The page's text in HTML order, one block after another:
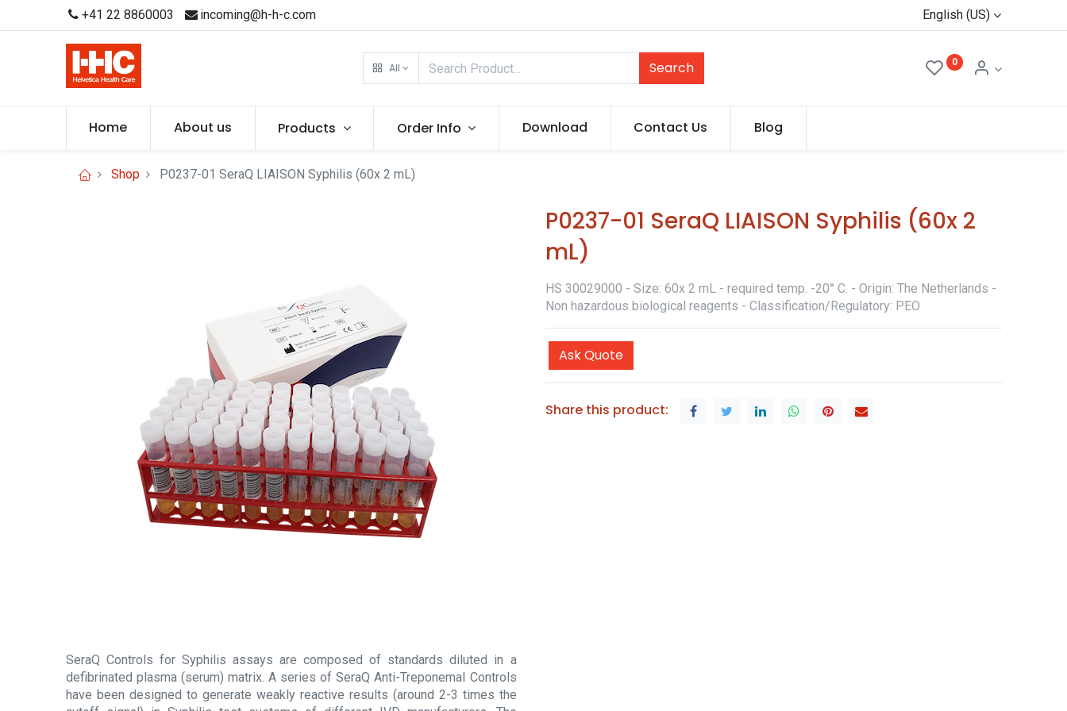
+41 22 8860003 incoming@h-h-c.com English (US)
All Search 0
Home About us Products Order Info Download Contact Us Blog
Shop P0237-01 SeraQ LIAISON Syphilis (60x 2 mL)
SeraQ Controls for Syphilis assays are composed of standards diluted in a
defibrinated plasma (serum) matrix. A series of SeraQ Anti-Treponemal Controls
have been designed to generate weakly reactive results (around 2-3 times the
P0237-01 SeraQ LIAISON Syphilis (60x 2
mL)
HS 30029000 - Size: 60x 2 mL - required temp. -20° C. - Origin: The Netherlands -
Non hazardous biological reagents - Classification/Regulatory: PEO
Ask Quote
Share this product: